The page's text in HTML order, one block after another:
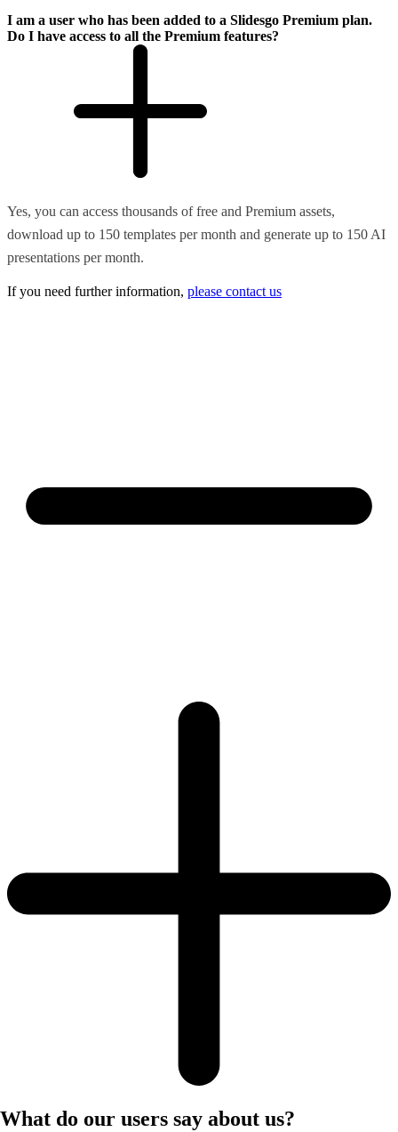
I am a user who has been added to a Slidesgo Premium plan.
Do I have access to all the Premium features?
Yes, you can access thousands of free and Premium assets,
download up to 150 templates per month and generate up to 150 AI
presentations per month.
If you need further information, please contact us
What do our users say about us?